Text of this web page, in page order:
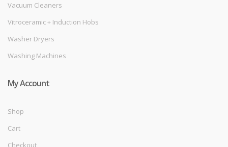
Vacuum Cleaners
Vitroceramic + Induction Hobs
Washer Dryers
Washing Machines
My Account
Shop
Cart
Checkout